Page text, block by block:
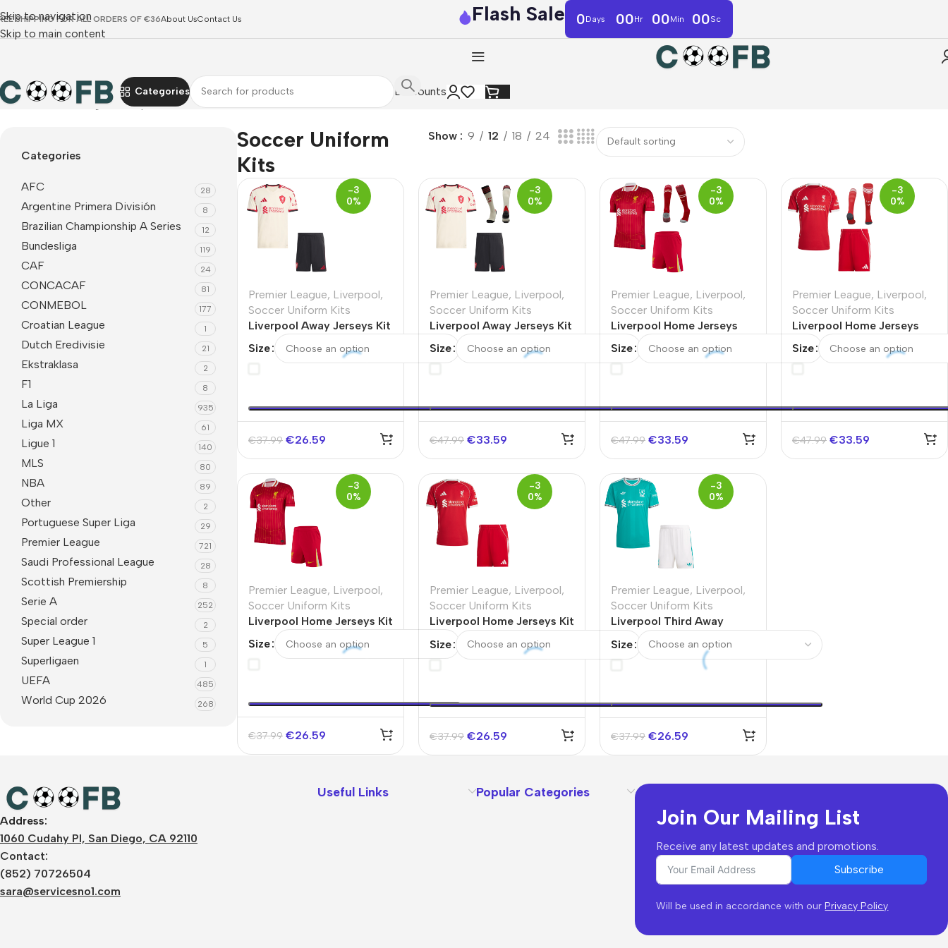
Skip to navigation
Skip to main content
SHIPPING FOR ALL ORDERS OF €36About UsContact Us Flash Sale 0Days 00Hr 00Min 00Sc
Categories
Discounts
Home Premier League Liverpool Soccer Uniform Kits
Categories
AFC 28
Argentine Primera División 8
Brazilian Championship A Series 12
Bundesliga 119
CAF 24
CONCACAF 81
CONMEBOL 177
Croatian League 1
Dutch Eredivisie 21
Ekstraklasa 2
F1 8
La Liga 935
Liga MX 61
Ligue 1 140
MLS 80
NBA 89
Other 2
Portuguese Super Liga 29
Premier League 721
Saudi Professional League 28
Scottish Premiership 8
Serie A 252
Special order 2
Super League 1 5
Superligaen 1
UEFA 485
World Cup 2026 268
Soccer Uniform
Kits
Show 9 12 18 24
-3
0%
Premier League, Liverpool,
Soccer Uniform Kits
Liverpool Away Jerseys Kit
2025/26
Size
€37.99 €26.59
-3
0%
Premier League, Liverpool,
Soccer Uniform Kits
Liverpool Away Jerseys Kit
2025/26
Size
€47.99 €33.59
-3
0%
Premier League, Liverpool,
Soccer Uniform Kits
Liverpool Home Jerseys
Full Kit
Size
€47.99 €33.59
-3
0%
Premier League, Liverpool,
Soccer Uniform Kits
Liverpool Home Jerseys
Full Kit 2025/26
Size
€47.99 €33.59
-3
0%
Premier League, Liverpool,
Soccer Uniform Kits
Liverpool Home Jerseys Kit
Size
€37.99 €26.59
-3
0%
Premier League, Liverpool,
Soccer Uniform Kits
Liverpool Home Jerseys Kit
Size
€37.99 €26.59
-3
0%
Premier League, Liverpool,
Soccer Uniform Kits
Liverpool Third Away
Size
€37.99 €26.59
Address:
1060 Cudahy Pl, San Diego, CA 92110
Contact:
(852) 70726504
sara@servicesno1.com
Useful Links Popular Categories
Join Our Mailing List
Receive any latest updates and promotions.
Subscribe
Will be used in accordance with ourPrivacy Policy